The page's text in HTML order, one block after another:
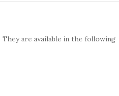
are available in the following